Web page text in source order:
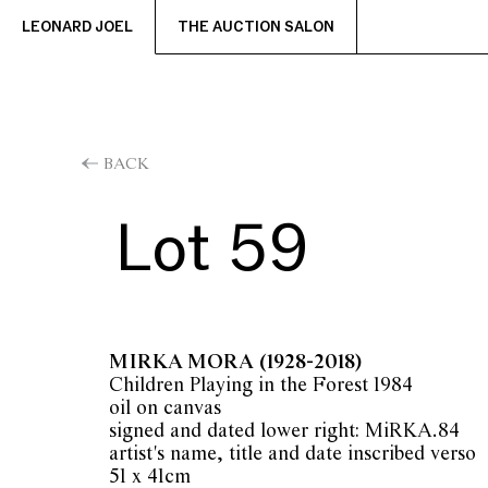
LEONARD JOEL THE AUCTION SALON
BACK
Lot 59
MIRKA MORA (1928-2018)
Children Playing in the Forest 1984
oil on canvas
signed and dated lower right: MiRKA.84
artist's name, title and date inscribed verso
51 x 41cm